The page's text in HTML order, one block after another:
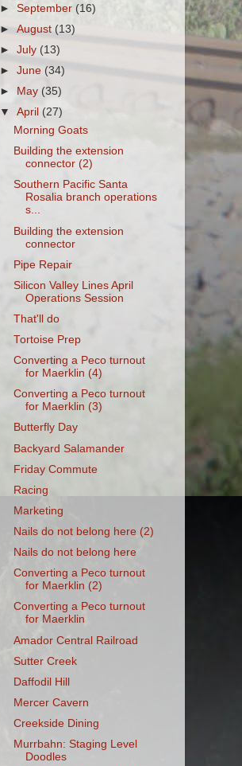
►September (16)
►August (13)
►July (13)
►June (34)
►
May (35)
▼April(27)
Morning Goats
Building the extension
connector (2)
Southern Pacific Santa
Rosalia branch operations
s...
Building the extension
connector
Pipe Repair
Silicon Valley Lines April
Operations Session
That'll do
Tortoise Prep
Converting a Peco turnout
for Maerklin (4)
Converting a Peco turnout
for Maerklin (3)
Butterfly Day
Backyard Salamander
Friday Commute
Racing
Marketing
Nails do not belong here (2)
Nails do not belong here
Converting a Peco turnout
for Maerklin (2)
Converting a Peco turnout
for Maerklin
Amador Central Railroad
Sutter Creek
Daffodil Hill
Mercer Cavern
Creekside Dining
Murrbahn: Staging Level
Doodles